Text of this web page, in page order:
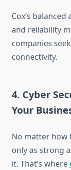
Cox’s
and reliability
companies
connectivity.
4. Cyber
Your
No matter how
only as strong
it. That’s where